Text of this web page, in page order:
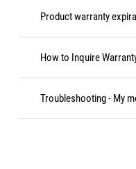
Product warranty
How to Inquire
Troubleshooting - My